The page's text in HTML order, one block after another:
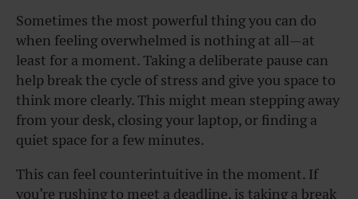
Sometimes the most powerful thing you can do
when feeling overwhelmed is nothing at all—at
least for a moment. Taking a deliberate pause can
help break the cycle of stress and give you space to
think more clearly. This might mean stepping away
from your desk, closing your laptop, or finding a
quiet space for a few minutes.
This can feel counterintuitive in the moment. If
you’re rushing to meet a deadline, is taking a break